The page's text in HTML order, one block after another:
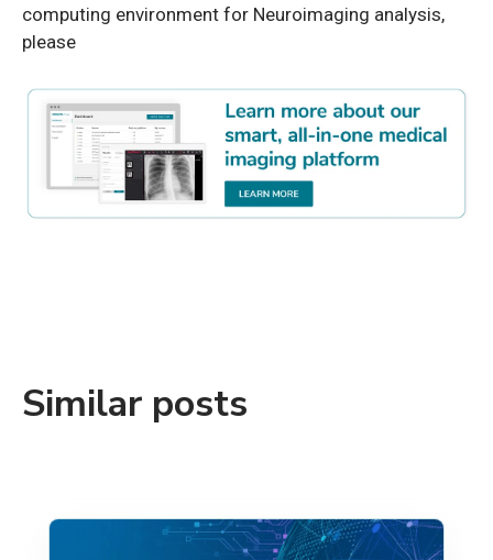
computing environment for Neuroimaging analysis,
please
Similar posts